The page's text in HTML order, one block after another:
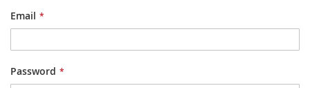
Email
Password